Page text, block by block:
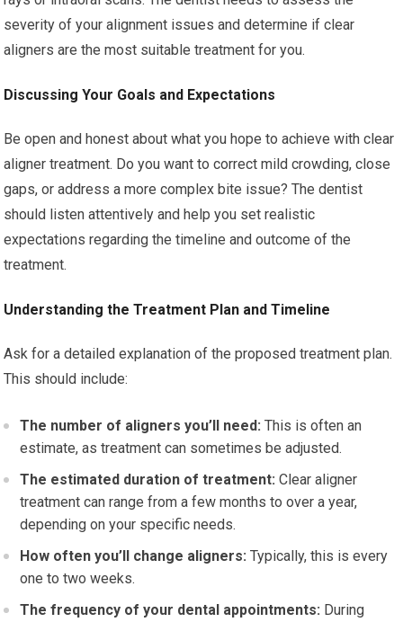
severity of your alignment issues and determine if clear
aligners are the most suitable treatment for you.
Discussing Your Goals and Expectations
Be open and honest about what you hope to achieve with clear
aligner treatment. Do you want to correct mild crowding, close
gaps, or address a more complex bite issue? The dentist
should listen attentively and help you set realistic
expectations regarding the timeline and outcome of the
treatment.
Understanding the Treatment Plan and Timeline
Ask for a detailed explanation of the proposed treatment plan.
This should include:
The number of aligners you’ll need: This is often an
estimate, as treatment can sometimes be adjusted.
The estimated duration of treatment: Clear aligner
treatment can range from a few months to over a year,
depending on your specific needs.
How often you’ll change aligners: Typically, this is every
one to two weeks.
The frequency of your dental appointments: During